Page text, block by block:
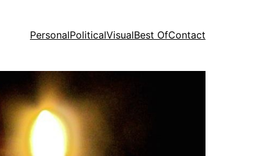
PersonalPoliticalVisualBest OfContact